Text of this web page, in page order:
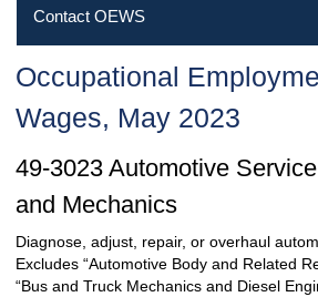
Contact OEWS
Occupational
Wages, May 2023
49-3023 Automotive
and Mechanics
Diagnose, adjust, repair, or overhaul
Excludes “Automotive Body and Related
“Bus and Truck Mechanics and Diesel